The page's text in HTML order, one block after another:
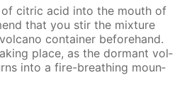
cit­ric acid into the mouth of
that you stir the mix­ture
con­tain­er be­fore­hand.
place, as the dor­mant vol­
into a fire-breath­ing moun­